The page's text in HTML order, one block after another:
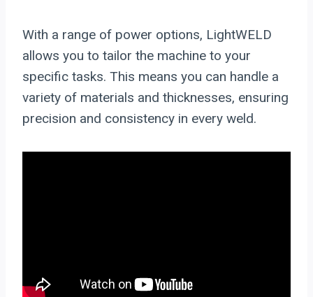
With a range of power options, LightWELD
allows you to tailor the machine to your
specific tasks. This means you can handle a
variety of materials and thicknesses, ensuring
precision and consistency in every weld.